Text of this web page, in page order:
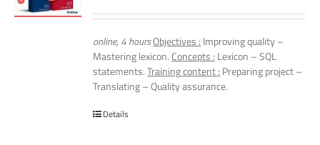
online, 4 hoursObjectives : Improving quality –
Mastering lexicon. Concepts : Lexicon – SQL
statements.Training content : Preparing project –
Translating – Quality assurance.
Details